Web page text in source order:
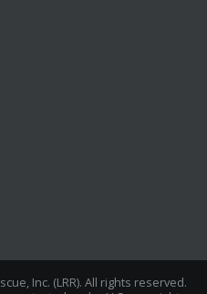
Inc. (LRR). All rights reserved.